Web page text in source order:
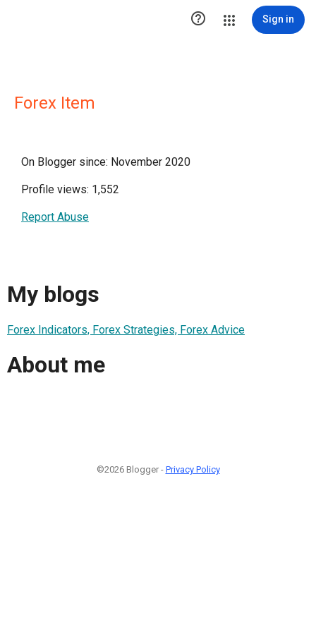
 Sign in
Forex Item
On Blogger since: November 2020
Profile views: 1,552
Report Abuse
My blogs
Forex Indicators, Forex Strategies, Forex Advice
About me
©2026 Blogger - Privacy Policy